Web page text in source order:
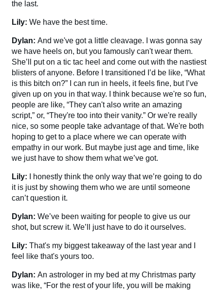
the last.
Lily: We have the best time.
Dylan: And we've got a little cleavage. I was gonna say
we have heels on, but you famously can't wear them.
She’ll put on a tic tac heel and come out with the nastiest
blisters of anyone. Before I transitioned I’d be like, “What
is this bitch on?” I can run in heels, it feels fine, but I’ve
given up on you in that way. I think because we're so fun,
people are like, “They can't also write an amazing
script,” or, “They're too into their vanity.” Or we're really
nice, so some people take advantage of that. We're both
hoping to get to a place where we can operate with
empathy in our work. But maybe just age and time, like
we just have to show them what we’ve got.
Lily:
I honestly think the only way that we’re going to do
it is just by showing them who we are until someone
can’t question it.
Dylan: We’ve been waiting for people to give us our
shot, but screw it. We’ll just have to do it ourselves.
Lily: That's my biggest takeaway of the last year and I
feel like that's yours too.
Dylan: An astrologer in my bed at my Christmas party
was like, “For the rest of your life, you will be making